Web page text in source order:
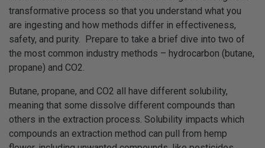
transformative process so that you understand what you
are ingesting and how methods differ in effectiveness,
safety, and purity. Prepare to take a brief dive into two of
the most common industry methods – hydrocarbon (butane,
propane) and CO2.
Butane, propane, and CO2 all have different solubility,
meaning that some dissolve different compounds than
others in the extraction process. Solubility impacts which
compounds an extraction method can pull from hemp